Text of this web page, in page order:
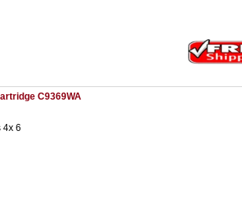
C9369WA
4x 6